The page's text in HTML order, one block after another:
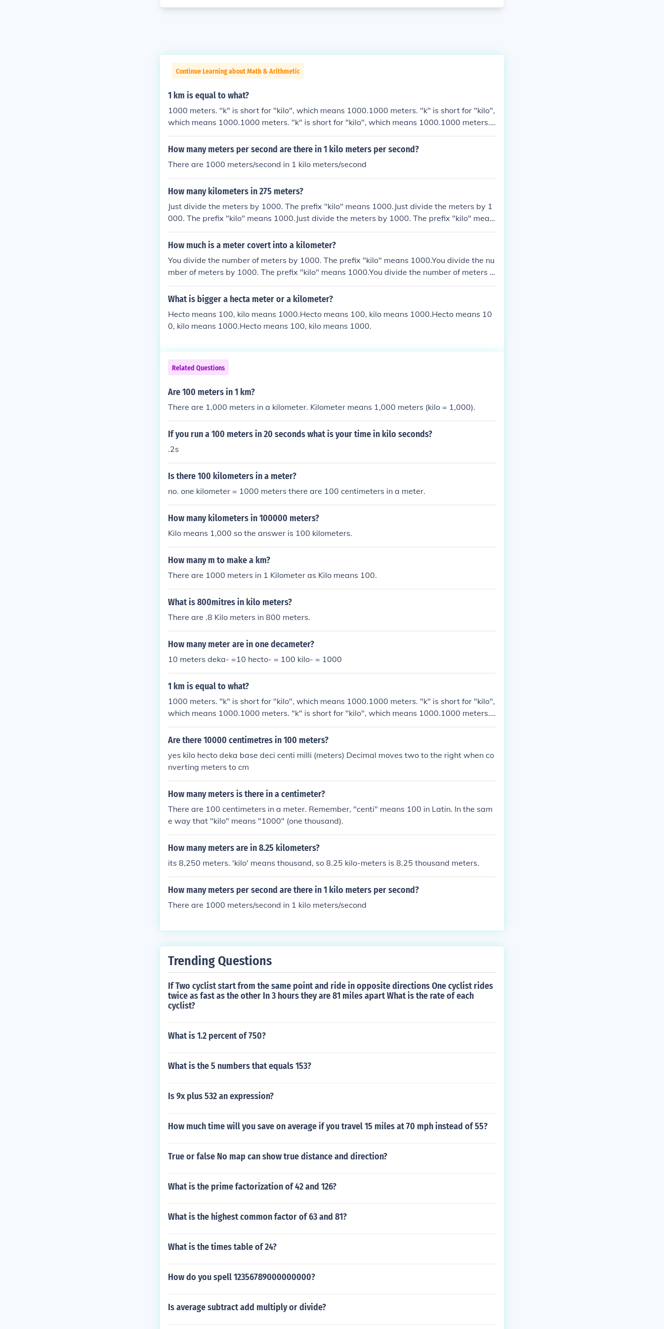
Continue Learning about Math & Arithmetic
1 km is equal to what?
1000 meters. "k" is short for "kilo", which means 1000.1000 meters. "k" is short for "kilo",
which means 1000.1000 meters. "k" is short for "kilo", which means 1000.1000 meters.
"k" is short for "kilo", which means 1000.
How many meters per second are there in 1 kilo meters per second?
There are 1000 meters/second in 1 kilo meters/second
How many kilometers in 275 meters?
Just divide the meters by 1000. The prefix "kilo" means 1000.Just divide the meters by 1
000. The prefix "kilo" means 1000.Just divide the meters by 1000. The prefix "kilo" mean
s 1000.Just divide the meters by 1000. The prefix "kilo" means 1000.
How much is a meter covert into a kilometer?
You divide the number of meters by 1000. The prefix "kilo" means 1000.You divide the nu
mber of meters by 1000. The prefix "kilo" means 1000.You divide the number of meters b
y 1000. The prefix "kilo" means 1000.You divide the number of meters by 1000. The prefi
x "kilo" means 1000.
What is bigger a hecta meter or a kilometer?
Hecto means 100, kilo means 1000.Hecto means 100, kilo means 1000.Hecto means 10
0, kilo means 1000.Hecto means 100, kilo means 1000.
Related Questions
Are 100 meters in 1 km?
There are 1,000 meters in a kilometer. Kilometer means 1,000 meters (kilo = 1,000).
If you run a 100 meters in 20 seconds what is your time in kilo seconds?
.2s
Is there 100 kilometers in a meter?
no. one kilometer = 1000 meters there are 100 centimeters in a meter.
How many kilometers in 100000 meters?
Kilo means 1,000 so the answer is 100 kilometers.
How many m to make a km?
There are 1000 meters in 1 Kilometer as Kilo means 100.
What is 800mitres in kilo meters?
There are .8 Kilo meters in 800 meters.
How many meter are in one decameter?
10 meters deka- =10 hecto- = 100 kilo- = 1000
1 km is equal to what?
1000 meters. "k" is short for "kilo", which means 1000.1000 meters. "k" is short for "kilo",
which means 1000.1000 meters. "k" is short for "kilo", which means 1000.1000 meters.
"k" is short for "kilo", which means 1000.
Are there 10000 centimetres in 100 meters?
yes kilo hecto deka base deci centi milli (meters) Decimal moves two to the right when co
nverting meters to cm
How many meters is there in a centimeter?
There are 100 centimeters in a meter. Remember, "centi" means 100 in Latin. In the sam
e way that "kilo" means "1000" (one thousand).
How many meters are in 8.25 kilometers?
its 8,250 meters. 'kilo' means thousand, so 8.25 kilo-meters is 8.25 thousand meters.
How many meters per second are there in 1 kilo meters per second?
There are 1000 meters/second in 1 kilo meters/second
Trending Questions
If Two cyclist start from the same point and ride in opposite directions One cyclist rides
twice as fast as the other In 3 hours they are 81 miles apart What is the rate of each
cyclist?
What is 1.2 percent of 750?
What is the 5 numbers that equals 153?
Is 9x plus 532 an expression?
How much time will you save on average if you travel 15 miles at 70 mph instead of 55?
True or false No map can show true distance and direction?
What is the prime factorization of 42 and 126?
What is the highest common factor of 63 and 81?
What is the times table of 24?
How do you spell 12356789000000000?
Is average subtract add multiply or divide?